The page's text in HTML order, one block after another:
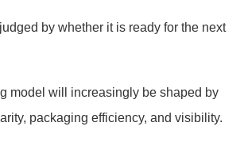
by whether it is ready for the next
model will increasingly be shaped by
packaging efficiency, and visibility.